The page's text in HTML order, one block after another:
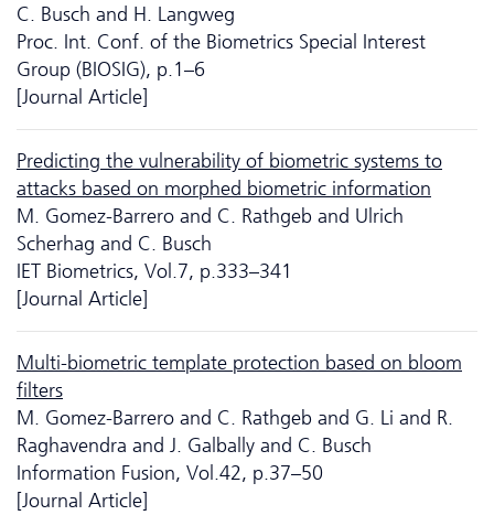
C. Busch and H. Langweg
Proc. Int. Conf. of the Biometrics Special Interest
Group (BIOSIG), p.1–6
[Journal Article]
Predicting the vulnerability of biometric systems to
attacks based on morphed biometric information
M. Gomez-Barrero and C. Rathgeb and Ulrich
Scherhag and C. Busch
IET Biometrics, Vol.7, p.333–341
[Journal Article]
Multi-biometric template protection based on bloom
filters
M. Gomez-Barrero and C. Rathgeb and G. Li and R.
Raghavendra and J. Galbally and C. Busch
Information Fusion, Vol.42, p.37–50
[Journal Article]